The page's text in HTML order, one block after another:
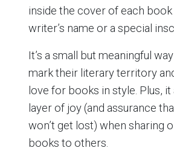
inside the cover of each
writer’s name or a special
It’s a small but meaningful
mark their literary territory
love for books in style. Plus, it
layer of joy (and assurance
won’t get lost) when sharing
books to others.